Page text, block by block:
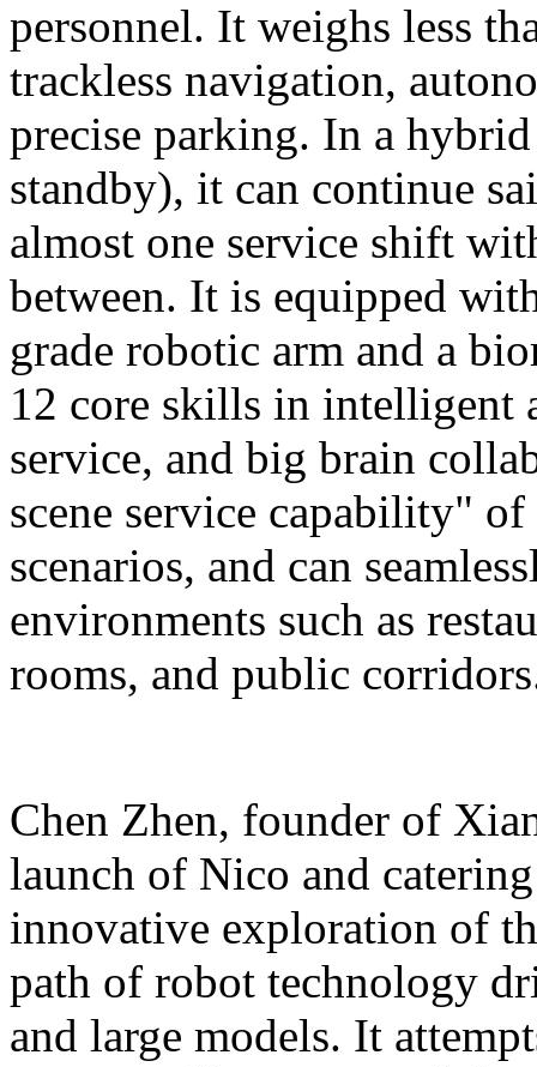
personnel. It weighs less
trackless navigation,
precise parking. In a
standby), it can continue
almost one service shift
between. It is equipped
grade robotic arm and a
12 core skills in intelligent
service, and big brain
scene service capability"
scenarios, and can
environments such as
rooms, and public
Chen Zhen, founder of
launch of Nico and
innovative exploration of
path of robot technology
and large models. It